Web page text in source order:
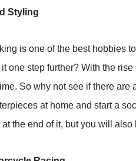
Styling
is one of the best hobbies to
one step further? With the
So why not see if there
at home and start a
at the end of it, but you will